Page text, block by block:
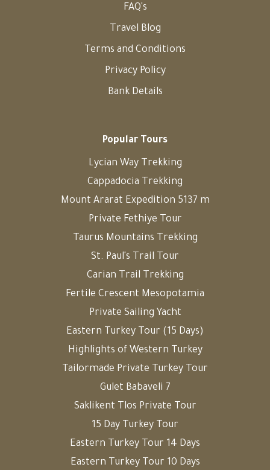
FAQ's
Travel Blog
Terms and Conditions
Privacy Policy
Bank Details
Popular Tours
Lycian Way Trekking
Cappadocia Trekking
Mount Ararat Expedition 5137 m
Private Fethiye Tour
Taurus Mountains Trekking
St. Paul's Trail Tour
Carian Trail Trekking
Fertile Crescent Mesopotamia
Private Sailing Yacht
Eastern Turkey Tour (15 Days)
Highlights of Western Turkey
Tailormade Private Turkey Tour
Gulet Babaveli 7
Saklikent Tlos Private Tour
15 Day Turkey Tour
Eastern Turkey Tour 14 Days
Eastern Turkey Tour 10 Days